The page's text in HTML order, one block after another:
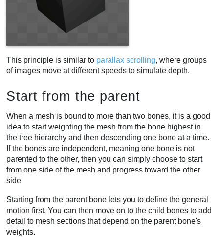
This principle is similar to parallax scrolling, where groups
of images move at different speeds to simulate depth.
Start from the parent
When a mesh is bound to more than two bones, it is a good
idea to start weighting the mesh from the bone highest in
the tree hierarchy and then descending one bone at a time.
If the bones are independent, meaning one bone is not
parented to the other, then you can simply choose to start
from one side of the mesh and progress toward the other
side.
Starting from the parent bone lets you to define the general
motion first. You can then move on to the child bones to add
detail to mesh sections that depend on the parent bone's
weights.